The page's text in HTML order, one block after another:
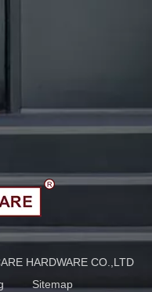
HARDWARE CO.,LTD
Sitemap